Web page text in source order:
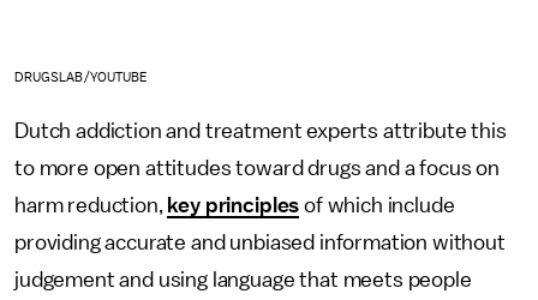
DRUGSLAB/YOUTUBE
Dutch addiction and treatment experts attribute this
to more open attitudes toward drugs and a focus on
harm reduction, key principles of which include
providing accurate and unbiased information without
judgement and using language that meets people